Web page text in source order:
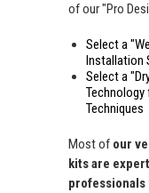
of our "Pro
Select a
Installation
Select a
Techniques
Most of our
kits are
professionals